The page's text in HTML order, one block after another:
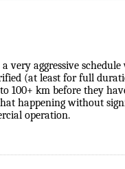
very aggressive
(at least for full
100+ km before they
happening without
operation.